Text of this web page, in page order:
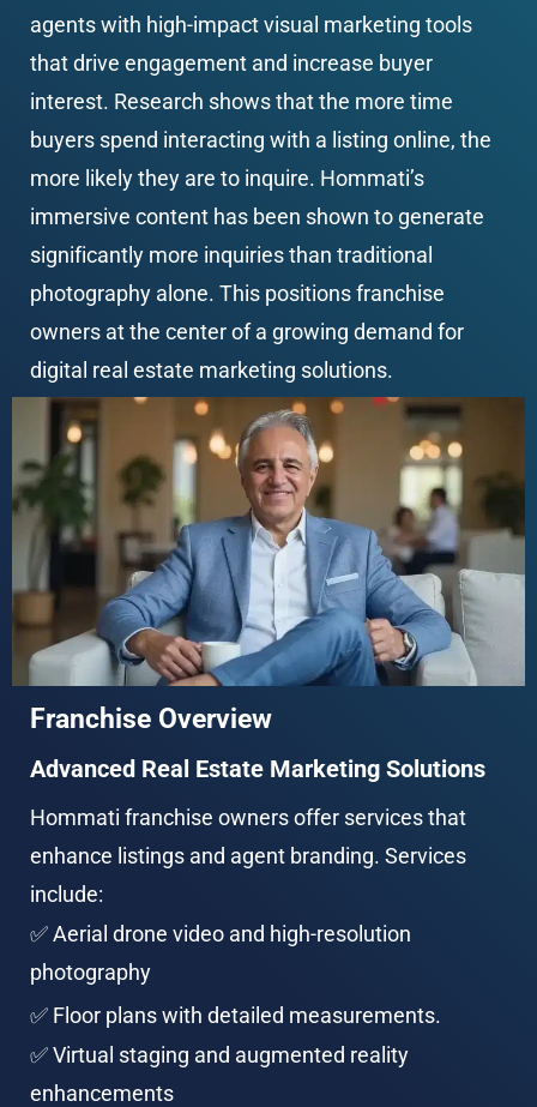
agents with high-impact visual marketing tools
that drive engagement and increase buyer
interest. Research shows that the more time
buyers spend interacting with a listing online, the
more likely they are to inquire. Hommati’s
immersive content has been shown to generate
significantly more inquiries than traditional
photography alone. This positions franchise
owners at the center of a growing demand for
digital real estate marketing solutions.
Franchise Overview
Advanced Real Estate Marketing Solutions
Hommati franchise owners offer services that
enhance listings and agent branding. Services
include:
✅ Aerial drone video and high-resolution
photography
✅ Floor plans with detailed measurements.
✅ Virtual staging and augmented reality
enhancements